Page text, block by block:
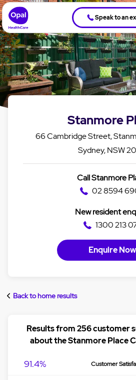
Speak to an
Stanmore
66 Cambridge Street,
Sydney, NSW
Call Stanmore
02 8594
New resident
1300 213
Enquire Now
Back to home results
Results from 256 customer
about the Stanmore Place
91.4% Customer